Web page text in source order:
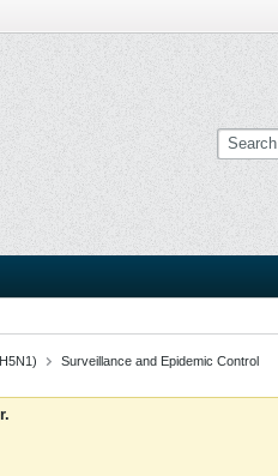
Surveillance and Epidemic Control